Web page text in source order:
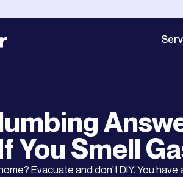
You Smell
Evacuate and don't DIY. You have